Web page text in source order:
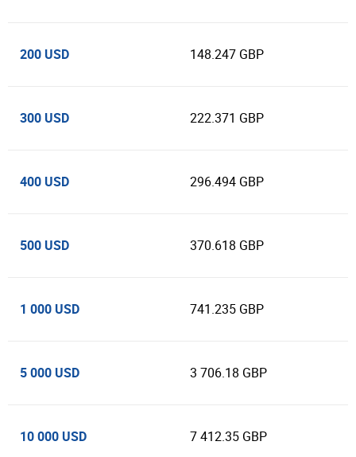
200 USD 148.247 GBP
300 USD 222.371 GBP
400 USD 296.494 GBP
500 USD 370.618 GBP
1 000 USD 741.235 GBP
5 000 USD 3 706.18 GBP
10 000 USD 7 412.35 GBP